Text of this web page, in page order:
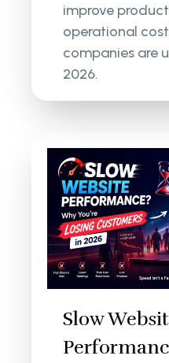
improve
operational
companies are
2026.
Slow